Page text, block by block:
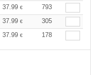
37.99 €
793
37.99 €
305
37.99 € 178